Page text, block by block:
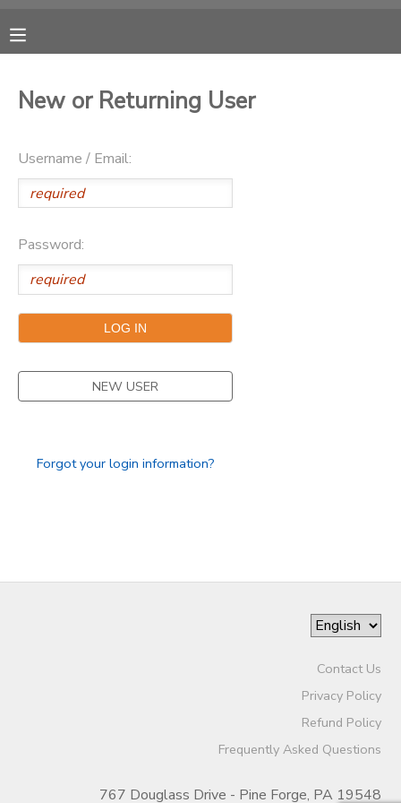
New or Returning User
Username / Email:
Password:
NEW USER
Forgot your login information?
Contact Us
Privacy Policy
Refund Policy
Frequently Asked Questions
767 Douglass Drive - Pine Forge, PA 19548
FINANCES
MAKE A PAYMENT
MESSAGE CENTER
ONLINE STORE